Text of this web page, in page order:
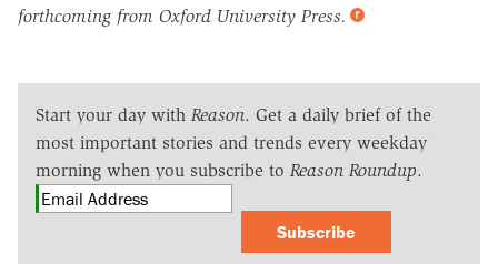
forthcoming from Oxford University Press.
Start your day with Reason. Get a daily brief of the
most important stories and trends every weekday
morning when you subscribe to Reason Roundup.
Subscribe